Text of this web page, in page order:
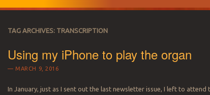
TAG ARCHIVES: TRANSCRIPTION
Using my iPhone to play the organ
MARCH 9, 2016
In January, just as I sent out the last newsletter issue, I left to attend